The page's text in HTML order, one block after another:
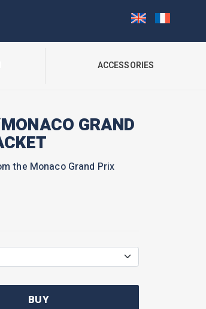
ACCESSORIES
GRAND
the Monaco Grand Prix
BUY